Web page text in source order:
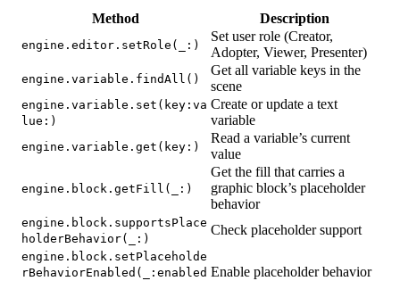
Method Description
engine.editor.setRole(_:)
Set user role (Creator,
Adopter, Viewer, Presenter)
engine.variable.findAll()
Get all variable keys in the
scene
engine.variable.set(key:va
lue:)
Create or update a text
variable
engine.variable.get(key:)
Read a variable’s current
value
engine.block.getFill(_:)
Get the fill that carries a
graphic block’s placeholder
behavior
engine.block.supportsPlace
holderBehavior(_:)
Check placeholder support
engine.block.setPlaceholde
rBehaviorEnabled(_:enabled Enable placeholder behavior